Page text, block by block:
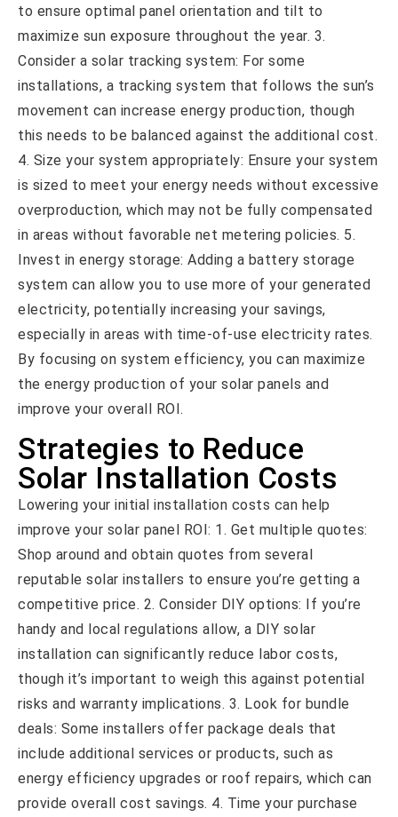
to ensure optimal panel orientation and tilt to
maximize sun exposure throughout the year. 3.
Consider a solar tracking system: For some
installations, a tracking system that follows the sun’s
movement can increase energy production, though
this needs to be balanced against the additional cost.
4. Size your system appropriately: Ensure your system
is sized to meet your energy needs without excessive
overproduction, which may not be fully compensated
in areas without favorable net metering policies. 5.
Invest in energy storage: Adding a battery storage
system can allow you to use more of your generated
electricity, potentially increasing your savings,
especially in areas with time-of-use electricity rates.
By focusing on system efficiency, you can maximize
the energy production of your solar panels and
improve your overall ROI.
Strategies to Reduce
Solar Installation Costs
Lowering your initial installation costs can help
improve your solar panel ROI: 1. Get multiple quotes:
Shop around and obtain quotes from several
reputable solar installers to ensure you’re getting a
competitive price. 2. Consider DIY options: If you’re
handy and local regulations allow, a DIY solar
installation can significantly reduce labor costs,
though it’s important to weigh this against potential
risks and warranty implications. 3. Look for bundle
deals: Some installers offer package deals that
include additional services or products, such as
energy efficiency upgrades or roof repairs, which can
provide overall cost savings. 4. Time your purchase